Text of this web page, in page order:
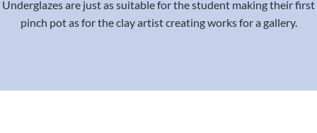
Underglazes are just as suitable for the student making their first
pinch pot as for the clay artist creating works for a gallery.